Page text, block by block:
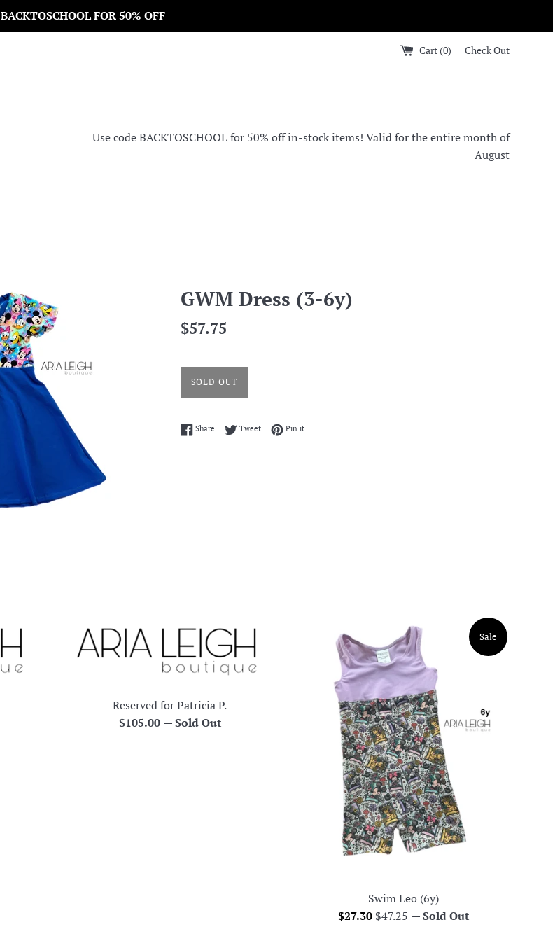
BACKTOSCHOOL FOR 50% OFF
Cart (0) Check Out
Use code BACKTOSCHOOL for 50% off in-stock items! Valid for the entire month of
August
GWM Dress (3-6y)
Regular
$57.75
SOLD OUT
Share Share on Facebook
TweetTweet on Twitter
Pin itPin on Pinterest
Reserved for Patricia P.
Regular
$105.00 —Sold Out
Swim Leo (6y)
Sale
$27.30Regular
$47.25
Sale
—Sold Out